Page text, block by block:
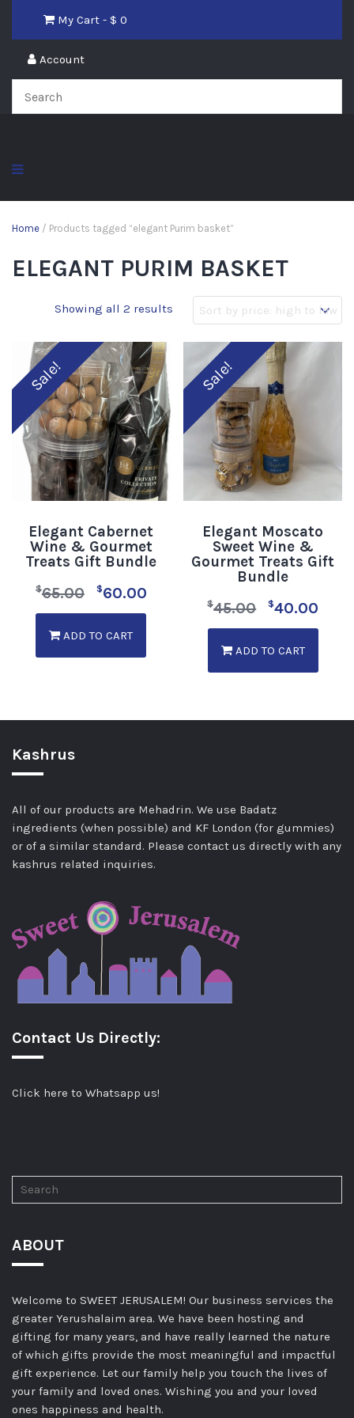
My Cart - $ 0
Account
Home / Products tagged “elegant Purim basket”
ELEGANT PURIM BASKET
Showing all 2 results
Sale!
Elegant Cabernet
Wine & Gourmet
Treats Gift Bundle
$65.00 $60.00
ADD TO CART
Sale!
Elegant Moscato
Sweet Wine &
Gourmet Treats Gift
Bundle
$45.00 $40.00
ADD TO CART
Kashrus
All of our products are Mehadrin. We use Badatz
ingredients (when possible) and KF London (for gummies)
or of a similar standard. Please contact us directly with any
kashrus related inquiries.
Contact Us Directly:
Click here to Whatsapp us!
ABOUT
Welcome to SWEET JERUSALEM! Our business services the
greater Yerushalaim area. We have been hosting and
gifting for many years, and have really learned the nature
of which gifts provide the most meaningful and impactful
gift experience. Let our family help you touch the lives of
your family and loved ones. Wishing you and your loved
ones happiness and health.